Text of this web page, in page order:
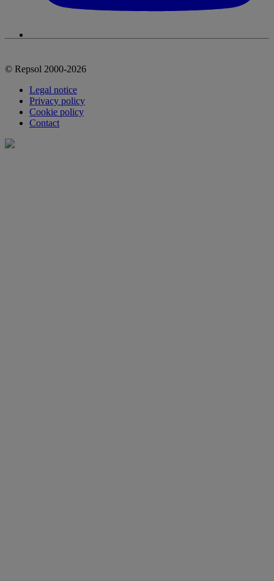
© Repsol 2000-2026
Legal notice
Privacy policy
Cookie policy
Contact